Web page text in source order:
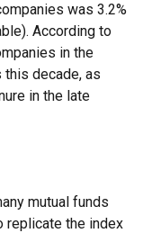
was 3.2%
According to
in the
decade, as
in the late
mutual funds
replicate the index